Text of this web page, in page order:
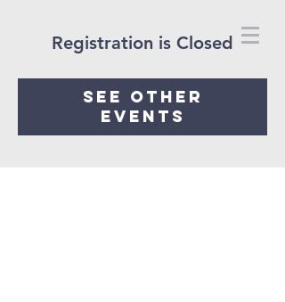
Registration is Closed
See other
events